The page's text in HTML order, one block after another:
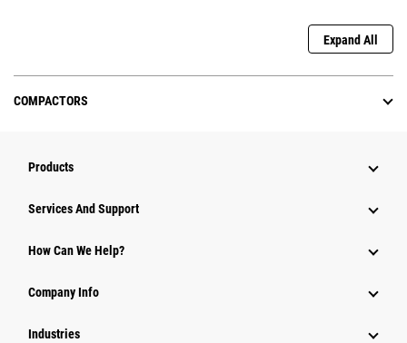
Expand All
COMPACTORS
Products
Attachments
Power Systems
Services And Support
How Can We Help?
Company Info
Industries